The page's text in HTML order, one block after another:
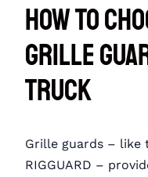
How To
Grille
Truck
Grille guards – like
RIGGUARD –